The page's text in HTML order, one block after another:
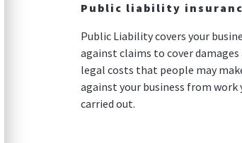
Public liability
Public Liability covers your
against claims to cover damages
legal costs that people may
against your business from work
carried out.